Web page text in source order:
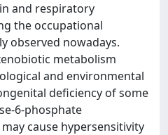
and respiratory
the occupational
observed nowadays.
metabolism
and environmental
deficiency of some
6-phosphate
cause hypersensitivity